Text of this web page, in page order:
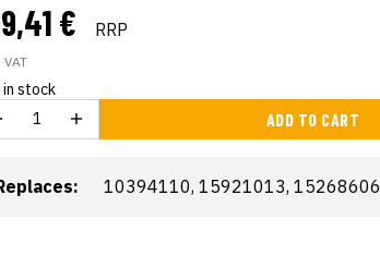
€ RRP
VAT
in stock
ADD TO CART
10394110, 15921013, 15268606